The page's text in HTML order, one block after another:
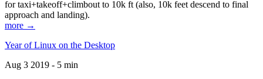
for taxi+takeoff+climbout to 10k ft (also, 10k feet descend to final
approach and landing).
more →
Year of Linux on the Desktop
Aug 3 2019 - 5 min